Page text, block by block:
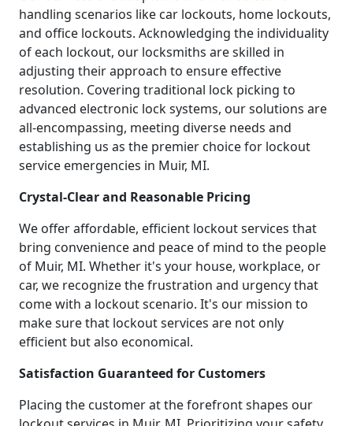
handling scenarios like car lockouts, home lockouts,
and office lockouts. Acknowledging the individuality
of each lockout, our locksmiths are skilled in
adjusting their approach to ensure effective
resolution. Covering traditional lock picking to
advanced electronic lock systems, our solutions are
all-encompassing, meeting diverse needs and
establishing us as the premier choice for lockout
service emergencies in Muir, MI.
Crystal-Clear and Reasonable Pricing
We offer affordable, efficient lockout services that
bring convenience and peace of mind to the people
of Muir, MI. Whether it's your house, workplace, or
car, we recognize the frustration and urgency that
come with a lockout scenario. It's our mission to
make sure that lockout services are not only
efficient but also economical.
Satisfaction Guaranteed for Customers
Placing the customer at the forefront shapes our